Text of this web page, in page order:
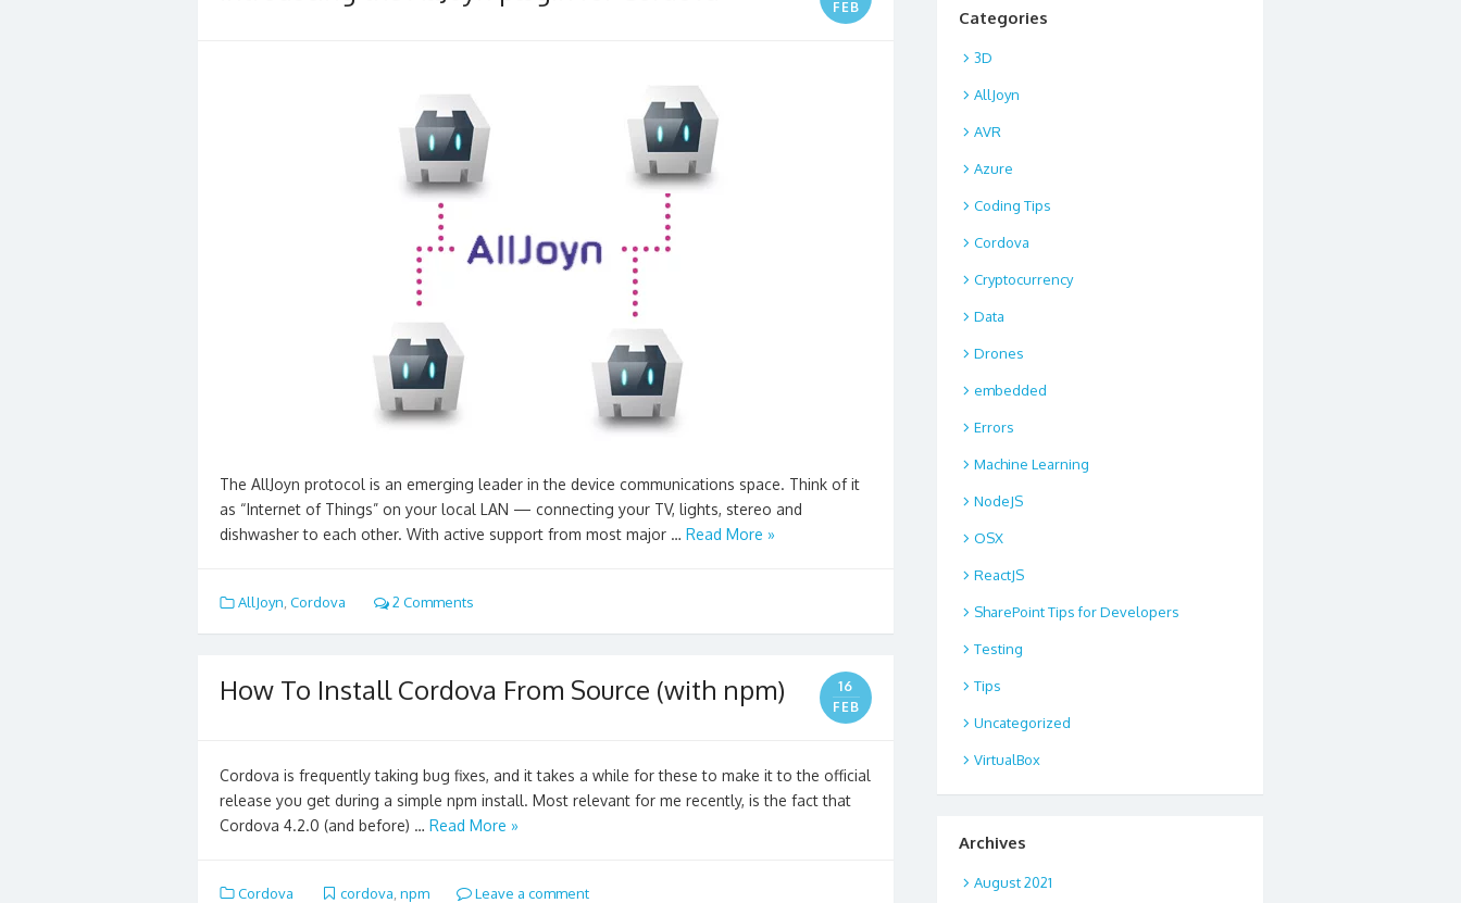
FEB
The AllJoyn protocol is an emerging leader in the device communications space. Think of it
as “Internet of Things” on your local LAN — connecting your TV, lights, stereo and
dishwasher to each other. With active support from most major … Read More »
AllJoyn, Cordova 2 Comments
How To Install Cordova From Source (with npm)
16
FEB
Cordova is frequently taking bug fixes, and it takes a while for these to make it to the official
release you get during a simple npm install. Most relevant for me recently, is the fact that
Cordova 4.2.0 (and before) … Read More »
Cordova cordova npm Leave a comment
Categories
3D
AllJoyn
AVR
Azure
Coding Tips
Cordova
Cryptocurrency
Data
Drones
embedded
Errors
Machine Learning
NodeJS
OSX
ReactJS
SharePoint Tips for Developers
Testing
Tips
Uncategorized
VirtualBox
Archives
August 2021